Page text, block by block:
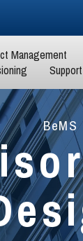
Management
BeMS